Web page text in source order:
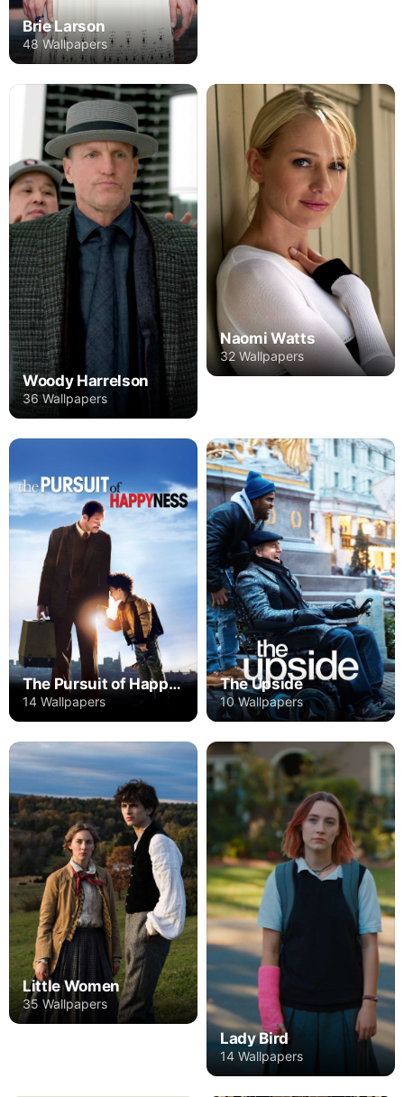
Brie Larson
48 Wallpapers
Woody Harrelson
36 Wallpapers
Naomi Watts
32 Wallpapers
The Pursuit of Happyness
14 Wallpapers
The Upside
10 Wallpapers
Little Women
35 Wallpapers
Lady Bird
14 Wallpapers